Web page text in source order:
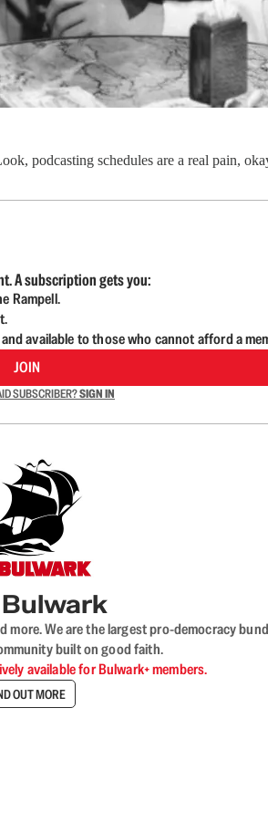
podcasting schedules are a real pain,
A subscription gets you:
Rampell.
available to those who cannot afford a
JOIN
SUBSCRIBER?SIGN IN
more. We are the largest pro-democracy
built on good faith.
available for Bulwark+ members.
OUT MORE